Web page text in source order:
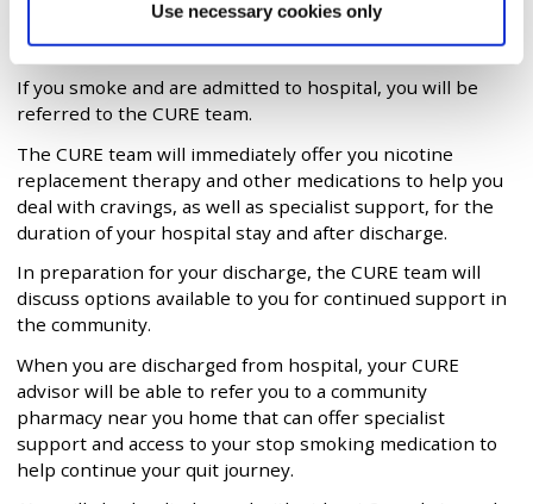
Use necessary cookies only
hospital
If you smoke and are admitted to hospital, you will be
referred to the CURE team.
The CURE team will immediately offer you nicotine
replacement therapy and other medications to help you
deal with cravings, as well as specialist support, for the
duration of your hospital stay and after discharge.
In preparation for your discharge, the CURE team will
discuss options available to you for continued support in
the community.
When you are discharged from hospital, your CURE
advisor will be able to refer you to a community
pharmacy near you home that can offer specialist
support and access to your stop smoking medication to
help continue your quit journey.